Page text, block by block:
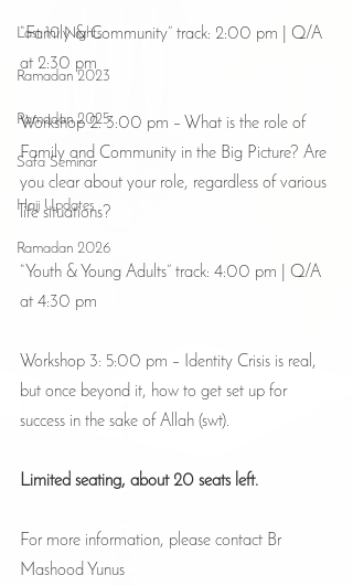
Last 10 Nights
Ramadan 2023
Ramadan 2025
Safa Seminar
Hajj Updates
Ramadan 2026
“Family & Community” track: 2:00 pm | Q/A
at 2:30 pm
Workshop 2: 3:00 pm – What is the role of
Family and Community in the Big Picture? Are
you clear about your role, regardless of various
life situations?
“Youth & Young Adults” track: 4:00 pm | Q/A
at 4:30 pm
Workshop 3: 5:00 pm – Identity Crisis is real,
but once beyond it, how to get set up for
success in the sake of Allah (swt).
Limited seating, about 20 seats left.
For more information, please contact Br
Mashood Yunus